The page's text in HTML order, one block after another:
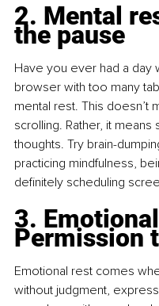
2. Mental
the pause
Have you ever had a day
browser with too many
mental rest. This doesn’t
scrolling. Rather, it
thoughts. Try brain-
practicing mindfulness,
definitely scheduling
3.
Permission
Emotional rest comes
without judgment,